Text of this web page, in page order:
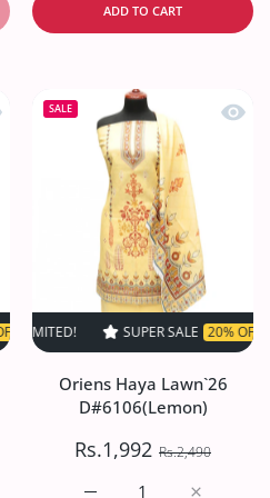
ADD TO CART
view Oriens Haya Lawn`26
LIMITED! SUPER SALE 20% OFF
SALE Quick
SUPER SALE 20% OFF TIME
Oriens Haya Lawn`26
D#6106(Lemon)
Rs.1,992 Rs.2,490